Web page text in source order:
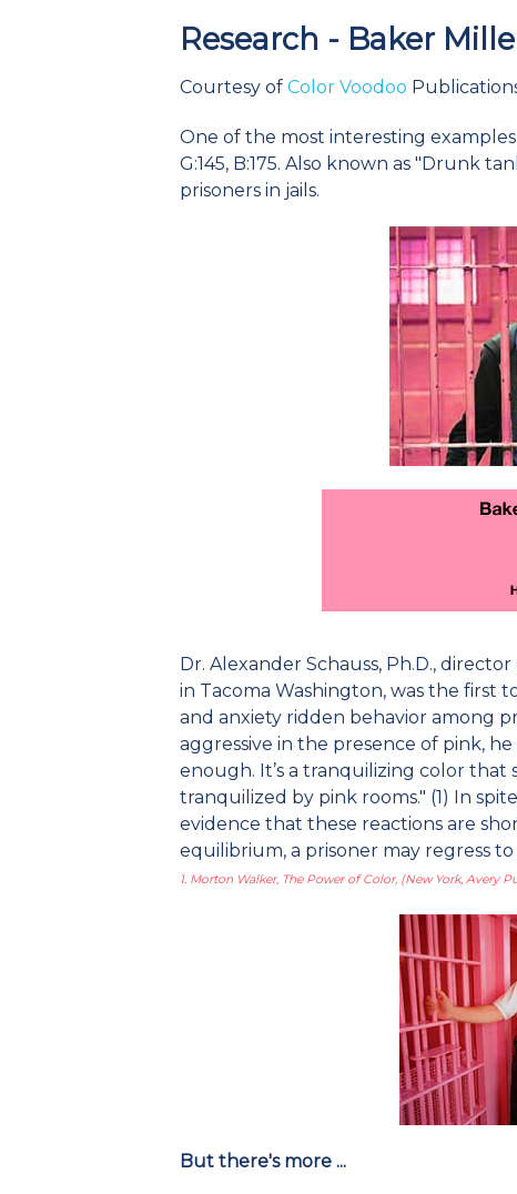
Research - Baker
Courtesy of Color Voodoo
One of the most interesting
G:145, B:175. Also known as "Drunk
prisoners in jails.
Dr. Alexander Schauss, Ph.D.,
in Tacoma Washington, was the first
and anxiety ridden behavior among
aggressive in the presence of pink,
enough. It’s a tranquilizing color
tranquilized by pink rooms." (1) In
evidence that these reactions are
equilibrium, a prisoner may regress
1. Morton Walker, The Power of Color, (New York, Avery
But there's more ...